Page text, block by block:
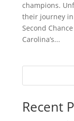
champions.
their journey in
Second
Carolina’s...
Recent